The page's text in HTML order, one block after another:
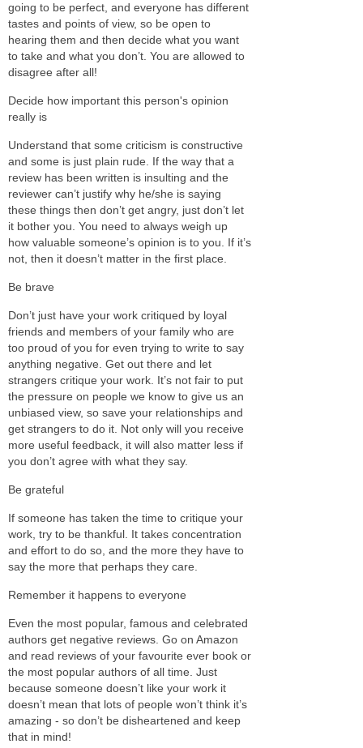
going to be perfect, and everyone has different
tastes and points of view, so be open to
hearing them and then decide what you want
to take and what you don’t. You are allowed to
disagree after all!
Decide how important this person's opinion
really is
Understand that some criticism is constructive
and some is just plain rude. If the way that a
review has been written is insulting and the
reviewer can’t justify why he/she is saying
these things then don’t get angry, just don’t let
it bother you. You need to always weigh up
how valuable someone’s opinion is to you. If it’s
not, then it doesn’t matter in the first place.
Be brave
Don’t just have your work critiqued by loyal
friends and members of your family who are
too proud of you for even trying to write to say
anything negative. Get out there and let
strangers critique your work. It’s not fair to put
the pressure on people we know to give us an
unbiased view, so save your relationships and
get strangers to do it. Not only will you receive
more useful feedback, it will also matter less if
you don’t agree with what they say.
Be grateful
If someone has taken the time to critique your
work, try to be thankful. It takes concentration
and effort to do so, and the more they have to
say the more that perhaps they care.
Remember it happens to everyone
Even the most popular, famous and celebrated
authors get negative reviews. Go on Amazon
and read reviews of your favourite ever book or
the most popular authors of all time. Just
because someone doesn’t like your work it
doesn’t mean that lots of people won’t think it’s
amazing - so don’t be disheartened and keep
that in mind!